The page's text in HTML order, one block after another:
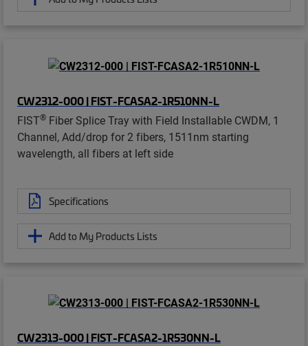
CW2312-000 | FIST-FCASA2-1R510NN-L
FIST® Fiber Splice Tray with Field Installable CWDM, 1
Channel, Add/drop for 2 fibers, 1511nm starting
wavelength, all fibers at left side
Specifications
Add to My Products Lists
CW2313-000 | FIST-FCASA2-1R530NN-L